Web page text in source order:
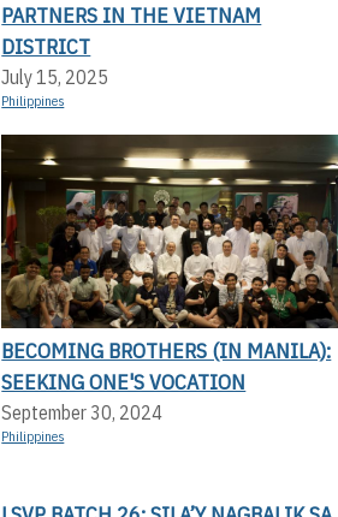
PARTNERS IN THE VIETNAM
DISTRICT
July 15, 2025
Philippines
BECOMING BROTHERS (IN MANILA):
SEEKING ONE'S VOCATION
September 30, 2024
Philippines